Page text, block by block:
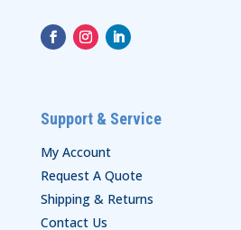
Support & Service
My Account
Request A Quote
Shipping & Returns
Contact Us